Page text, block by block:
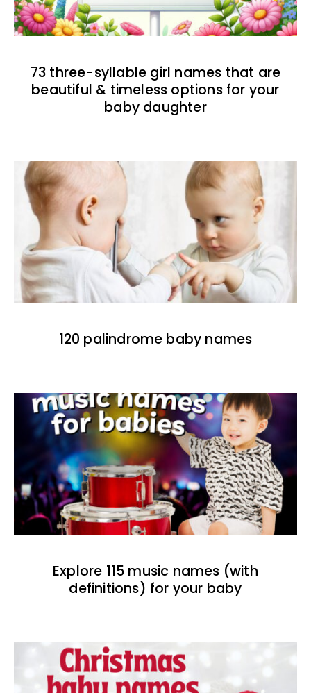
73 three-syllable girl names that are
beautiful & timeless options for your
baby daughter
120 palindrome baby names
Explore 115 music names (with
definitions) for your baby